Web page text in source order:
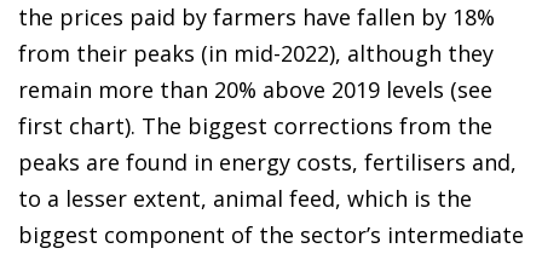
the prices paid by farmers have fallen by 18%
from their peaks (in mid-2022), although they
remain more than 20% above 2019 levels (see
first chart). The biggest corrections from the
peaks are found in energy costs, fertilisers and,
to a lesser extent, animal feed, which is the
biggest component of the sector’s intermediate